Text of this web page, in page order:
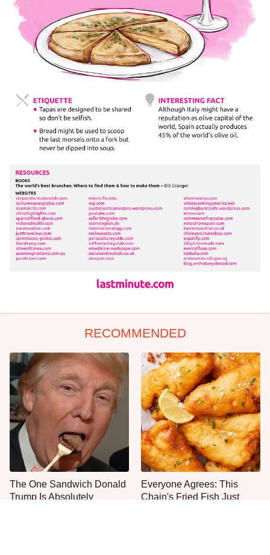
RECOMMENDED
The One Sandwich Donald
Trump Is Absolutely
Everyone Agrees: This
Chain's Fried Fish Just